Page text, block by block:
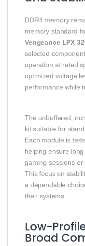
DDR4 memory
memory standard
Vengeance LPX
selected
operation at rated
optimized voltage
performance while
The unbuffered,
kit suitable for
Each module is
helping ensure
gaming sessions or
This focus on
a dependable
their systems.
Low-
Broad